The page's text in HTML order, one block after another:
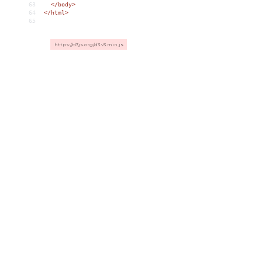
63 </body>
64
</html>
65
https://d3js.org/d3.v3.min.js